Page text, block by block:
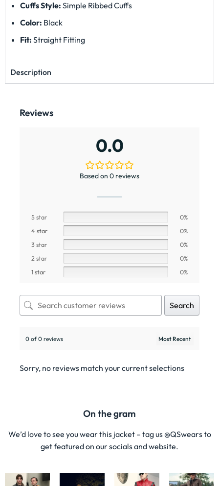
Cuffs Style: Simple Ribbed Cuffs
Color: Black
Fit: Straight Fitting
Description
Reviews
0.0
Based on 0 reviews
5 star
0%
4 star
0%
3 star
0%
2 star
0%
1 star
0%
Search
0 of 0 reviews
Sorry, no reviews match your current selections
On the gram
We’d love to see you wear this jacket – tag us @QSwears to
get featured on our socials and website.